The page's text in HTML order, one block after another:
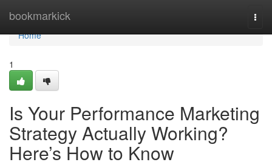
bookmarkick
Home
Home
1
Is Your Performance Marketing
Strategy Actually Working?
Here’s How to Know